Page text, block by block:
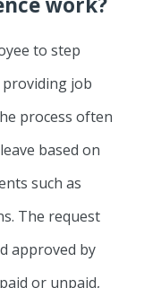
to step
job
process often
based on
such as
The request
approved by
or unpaid,